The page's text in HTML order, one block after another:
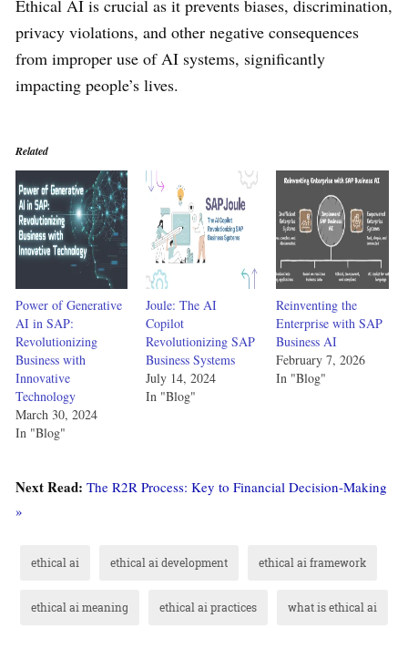
Ethical AI is crucial as it prevents biases, discrimination,
privacy violations, and other negative consequences
from improper use of AI systems, significantly
impacting people’s lives.
Related
Power of Generative
AI in SAP:
Revolutionizing
Business with
Innovative
Technology
March 30, 2024
In "Blog"
Joule: The AI
Copilot
Revolutionizing SAP
Business Systems
July 14, 2024
In "Blog"
Reinventing the
Enterprise with SAP
Business AI
February 7, 2026
In "Blog"
Next Read: The R2R Process: Key to Financial Decision-Making
»
ethical ai ethical ai development ethical ai framework
ethical ai meaning ethical ai practices what is ethical ai